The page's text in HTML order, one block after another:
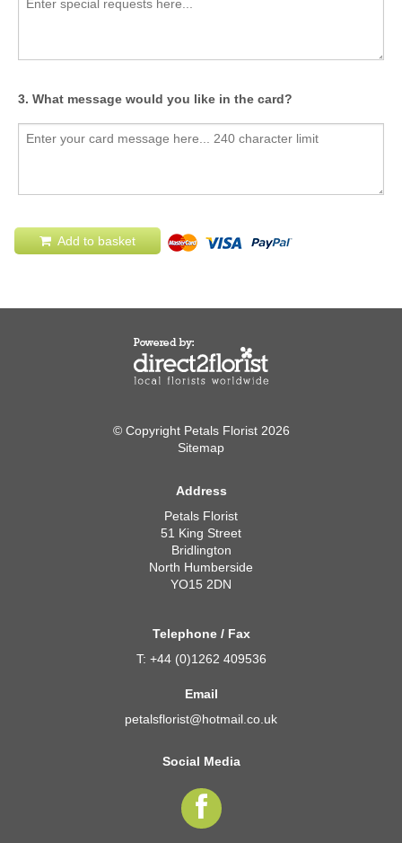
3. What message would you like in the card?
Add to basket
© Copyright Petals Florist 2026
Sitemap
Address
Petals Florist
51 King Street
Bridlington
North Humberside
YO15 2DN
Telephone / Fax
T: +44 (0)1262 409536
Email
petalsflorist@hotmail.co.uk
Social Media